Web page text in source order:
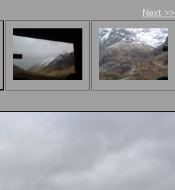
Next >>